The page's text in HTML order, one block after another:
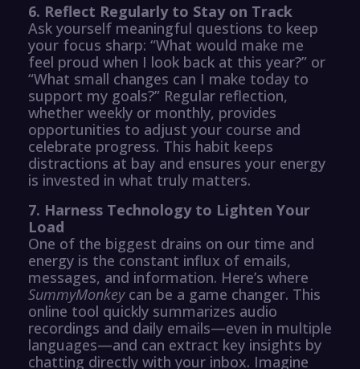
6. Reflect Regularly to Stay on Track
Ask yourself meaningful questions to keep
your focus sharp: “What would make me
feel proud when I look back at this year?” or
“What small changes can I make today to
support my goals?” Regular reflection,
whether weekly or monthly, provides
opportunities to adjust your course and
celebrate progress. This habit keeps
distractions at bay and ensures your energy
is invested in what truly matters.
7. Harness Technology to Lighten Your
Load
One of the biggest drains on our time and
energy is the constant influx of emails,
messages, and information. Here’s where
SummyMonkeycan be a game changer. This
online tool quickly summarizes audio
recordings and daily emails—even in multiple
languages—and can extract key insights by
chatting directly with your inbox. Imagine